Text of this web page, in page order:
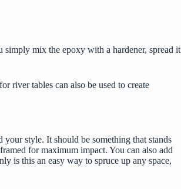
simply mix the epoxy with a hardener, spread it
river tables can also be used to create
style. It should be something that stands
for maximum impact. You can also add
is this an easy way to spruce up any space,